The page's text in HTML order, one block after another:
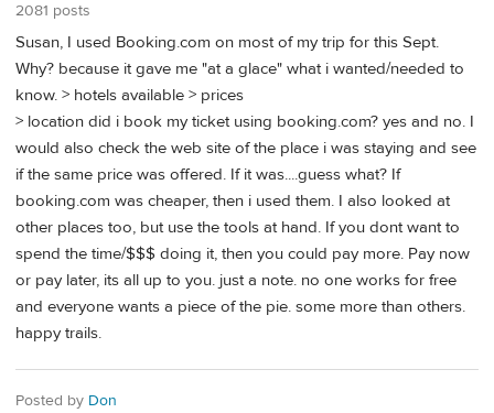
2081 posts
Susan, I used Booking.com on most of my trip for this Sept.
Why? because it gave me "at a glace" what i wanted/needed to
know. > hotels available > prices
> location did i book my ticket using booking.com? yes and no. I
would also check the web site of the place i was staying and see
if the same price was offered. If it was....guess what? If
booking.com was cheaper, then i used them. I also looked at
other places too, but use the tools at hand. If you dont want to
spend the time/$$$ doing it, then you could pay more. Pay now
or pay later, its all up to you. just a note. no one works for free
and everyone wants a piece of the pie. some more than others.
happy trails.
Posted by Don